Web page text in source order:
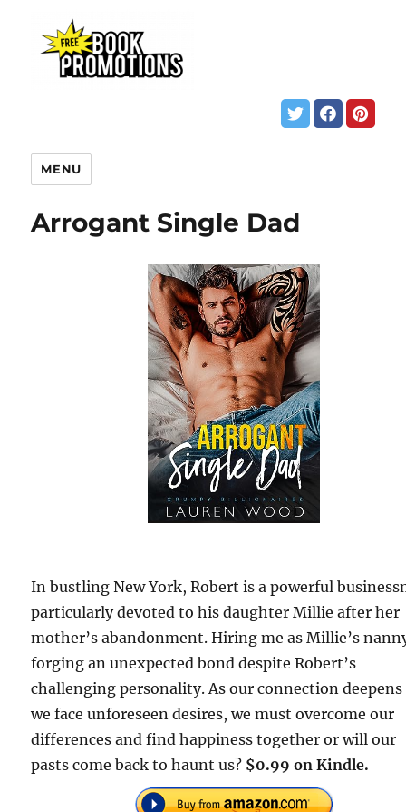
MENU
Arrogant Single Dad
In bustling New York, Robert is a powerful
particularly devoted to his daughter Millie after her
mother’s abandonment. Hiring me as Millie’s
forging an unexpected bond despite Robert’s
challenging personality. As our connection deepens
we face unforeseen desires, we must overcome our
differences and find happiness together or will our
pasts come back to haunt us? $0.99 on Kindle.